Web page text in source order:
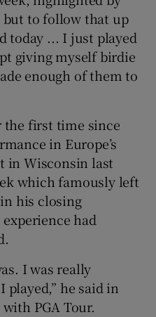
but to follow that up
today ... I just played
giving myself birdie
enough of them to
the first time since
in Europe’s
in Wisconsin last
which famously left
his closing
had
I was really
he said in
PGA Tour.